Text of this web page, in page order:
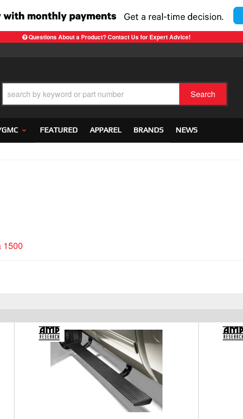
Questions About a Product? Contact Us for Expert Advice!
Search
FEATURED APPAREL BRANDS NEWS
1500